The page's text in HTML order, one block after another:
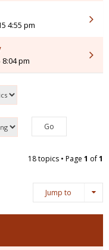
4:55 pm
8:04 pm
18 topics • Page 1 of1
Jump to